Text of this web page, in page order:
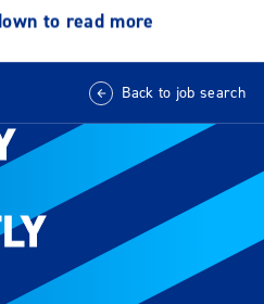
to read more
Back to job search